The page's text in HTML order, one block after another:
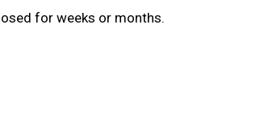
for weeks or months.